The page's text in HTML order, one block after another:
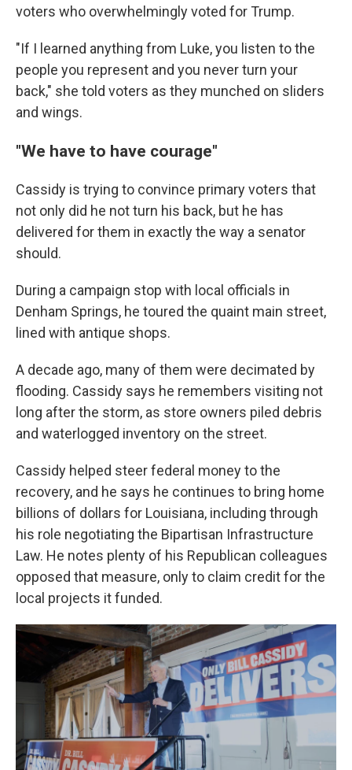
voters who overwhelmingly voted for Trump.
"If I learned anything from Luke, you listen to the
people you represent and you never turn your
back," she told voters as they munched on sliders
and wings.
"We have to have courage"
Cassidy is trying to convince primary voters that
not only did he not turn his back, but he has
delivered for them in exactly the way a senator
should.
During a campaign stop with local officials in
Denham Springs, he toured the quaint main street,
lined with antique shops.
A decade ago, many of them were decimated by
flooding. Cassidy says he remembers visiting not
long after the storm, as store owners piled debris
and waterlogged inventory on the street.
Cassidy helped steer federal money to the
recovery, and he says he continues to bring home
billions of dollars for Louisiana, including through
his role negotiating the Bipartisan Infrastructure
Law. He notes plenty of his Republican colleagues
opposed that measure, only to claim credit for the
local projects it funded.